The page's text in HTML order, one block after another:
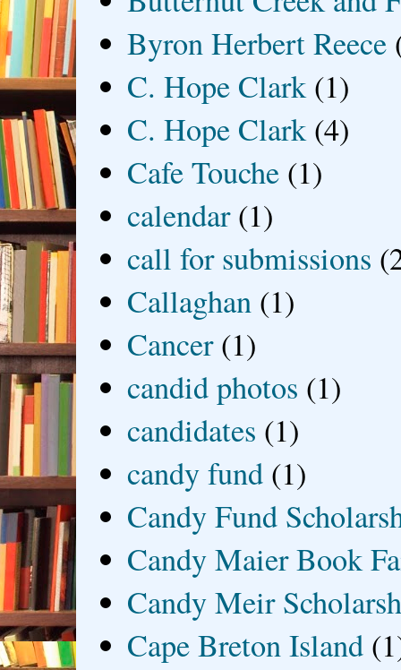
Byron Herbert Reece
C. Hope Clark (1)
C. Hope Clark (4)
Cafe Touche (1)
calendar (1)
call for submissions
Callaghan (1)
Cancer (1)
candid photos (1)
candidates (1)
candy fund (1)
Candy Fund
Candy Maier Book
Candy Meir
Cape Breton Island